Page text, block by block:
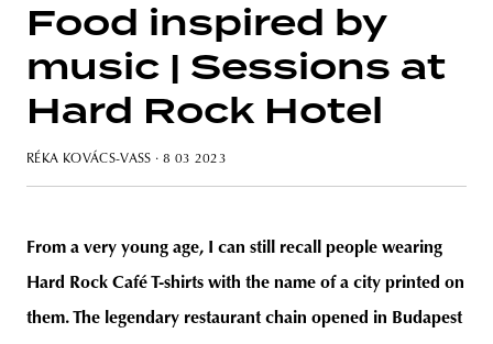
Food inspired by
music | Sessions at
Hard Rock Hotel
RÉKA KOVÁCS-VASS · 8 03 2023
From a very young age, I can still recall people wearing
Hard Rock Café T-shirts with the name of a city printed on
them. The legendary restaurant chain opened in Budapest